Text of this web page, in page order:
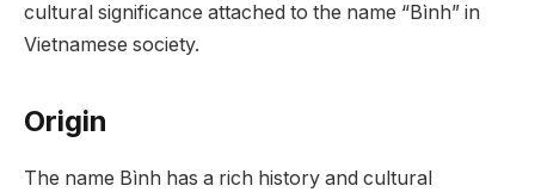
cultural significance attached to the name “Bình” in
Vietnamese society.
Origin
The name Bình has a rich history and cultural